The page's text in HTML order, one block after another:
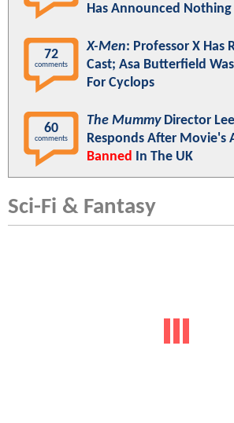
Has Announced
72
comments
X-Men: Professor X Has
Cast; Asa Butterfield
For Cyclops
60
comments
The MummyDirector
Responds After Movie's
Banned In The UK
Sci-Fi & Fantasy